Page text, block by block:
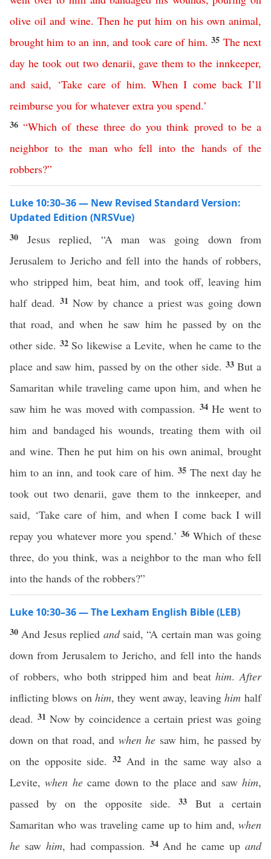
olive oil and wine. Then he put him on his own animal,
brought him to an inn,and took care of him.35 The next
day he took out two denarii, gave them to the innkeeper,
and said, ‘Take care of him. When I come back I’ll
reimburse you for whatever extra you spend.’
36“Which of these three do you think proved to be a
neighbor to the man who fell into the hands of the
robbers?”
Luke 10:30–36 — New Revised Standard Version:
Updated Edition (NRSVue)
30 Jesus replied, “A man was going down from
Jerusalem to Jericho and fell into the hands of robbers,
who stripped him, beat him, and took off, leaving him
half dead. 31Now by chance a priest was going down
that road, and when he saw him he passed by on the
other side. 32 So likewise a Levite, when he came to the
place and saw him, passed by on the other side. 33But a
Samaritan while traveling came upon him, and when he
saw him he was moved with compassion. 34He went to
him and bandaged his wounds, treating them with oil
and wine. Then he put him on his own animal, brought
him to an inn, and took care of him. 35 The next day he
took out two denarii, gave them to the innkeeper, and
said, ‘Take care of him, and when I come back I will
repay you whatever more you spend.’ 36Which of these
three, do you think, was a neighbor to the man who fell
into the hands of the robbers?”
Luke 10:30–36 — The Lexham English Bible (LEB)
30 And Jesus replied andsaid, “A certain man was going
down from Jerusalem to Jericho, and fell into the hands
of robbers, who both stripped him and beathim.After
inflicting blows on him, they went away, leavinghim half
dead. 31Now by coincidence a certain priest was going
down on that road, and when he saw him, he passed by
on the opposite side.32 And in the same way also a
Levite,when hecame down to the place and sawhim,
passed by on the opposite side.33 But a certain
Samaritan who was traveling came up to him and, when
he saw him, had compassion. 34 And he came upand